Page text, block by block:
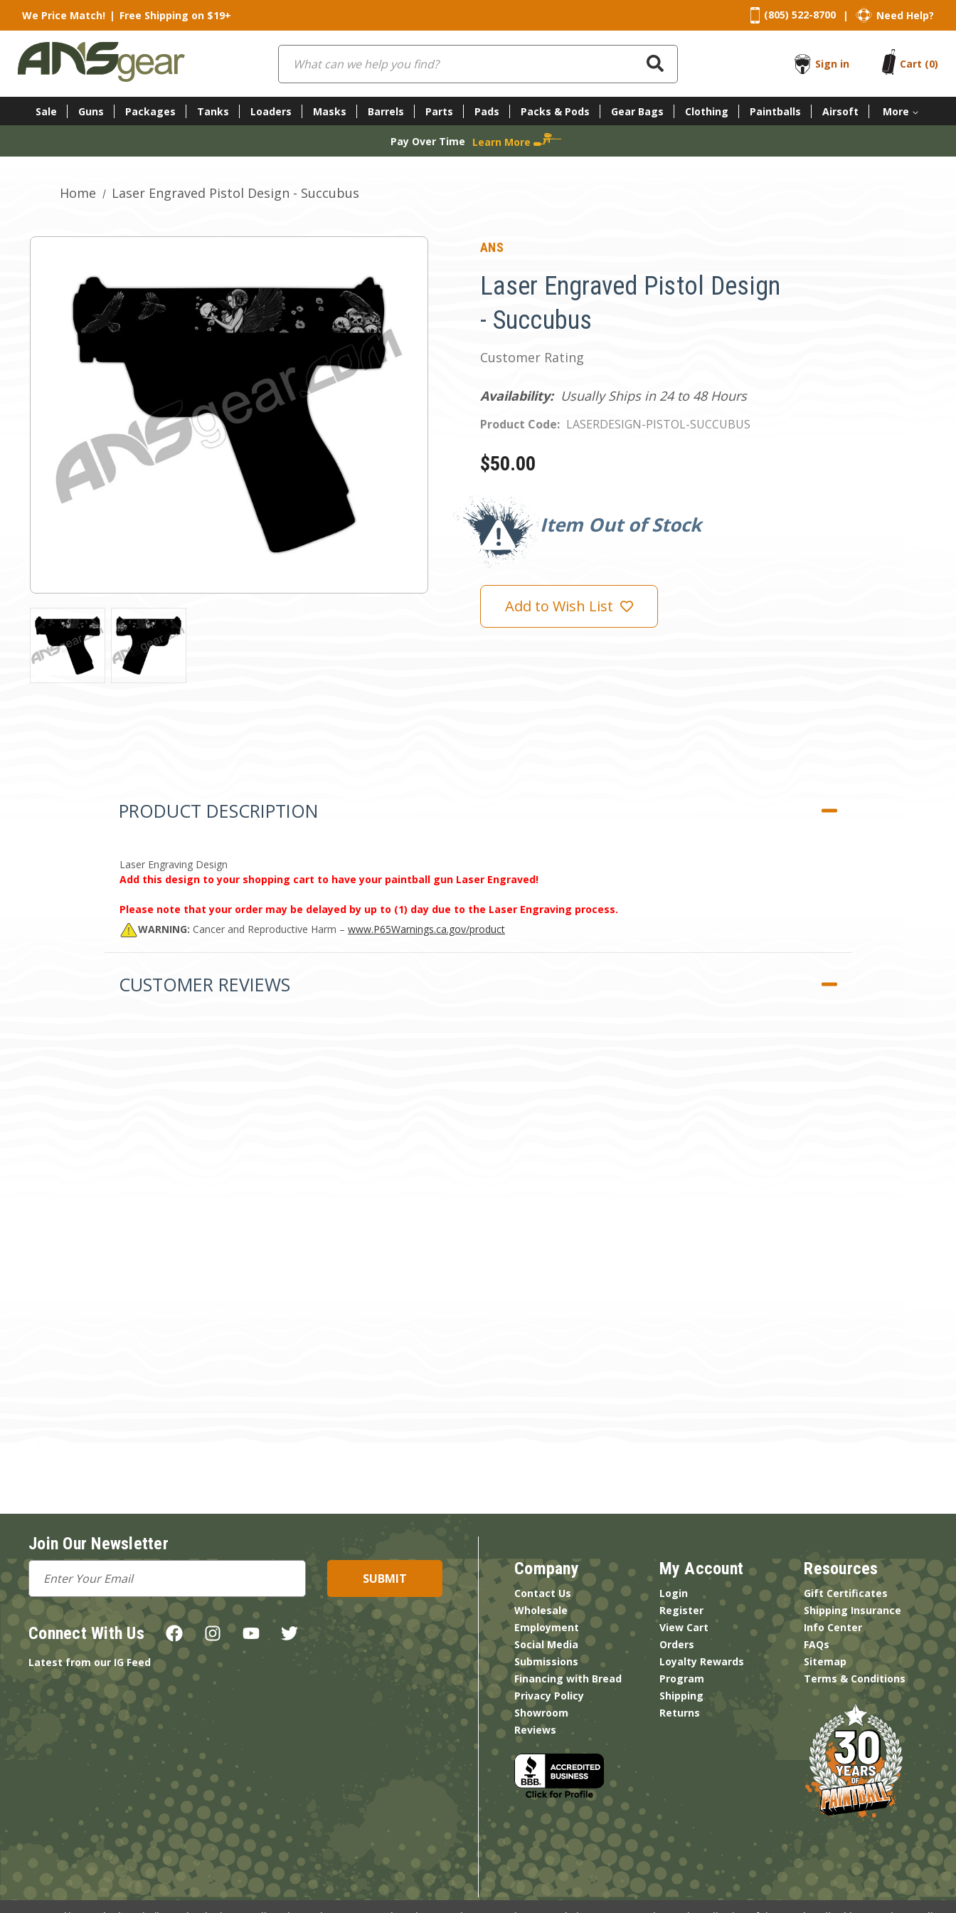
We Price Match! | Free Shipping on $19+ (805) 522-8700 | Need Help?
Search
Sign in
Cart (0)
Sale Guns Packages Tanks Loaders Masks Barrels Parts Pads Packs & Pods Gear Bags Clothing Paintballs Airsoft More
Pay Over Time Learn More
Home Laser Engraved Pistol Design - Succubus
ANS
Laser Engraved Pistol Design
- Succubus
Customer Rating
Availability: Usually Ships in 24 to 48 Hours
Product Code: LASERDESIGN-PISTOL-SUCCUBUS
$50.00
Item Out of Stock
Current
Stock:
Add to Wish List
PRODUCT DESCRIPTION
Laser Engraving Design
Add this design to your shopping cart to have your paintball gun Laser Engraved!
Please note that your order may be delayed by up to (1) day due to the Laser Engraving process.
WARNING: Cancer and Reproductive Harm – www.P65Warnings.ca.gov/product
CUSTOMER REVIEWS
Join Our Newsletter
Email
Address
Connect With Us
Latest from our IG Feed
Company
Contact Us
Wholesale
Employment
Social Media
Submissions
Financing with Bread
Privacy Policy
Showroom
Reviews
My Account
Login
Register
View Cart
Orders
Loyalty Rewards
Program
Shipping
Returns
Resources
Gift Certificates
Shipping Insurance
Info Center
FAQs
Sitemap
Terms & Conditions